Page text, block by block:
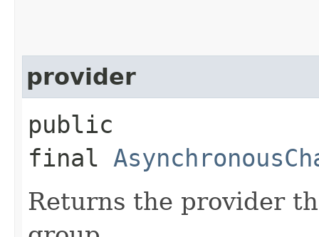
provider
public
final
Returns the provider